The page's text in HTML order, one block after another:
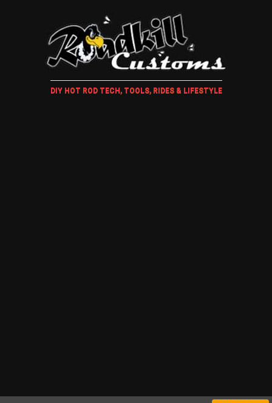
DIY HOT ROD TECH, TOOLS, RIDES & LIFESTYLE